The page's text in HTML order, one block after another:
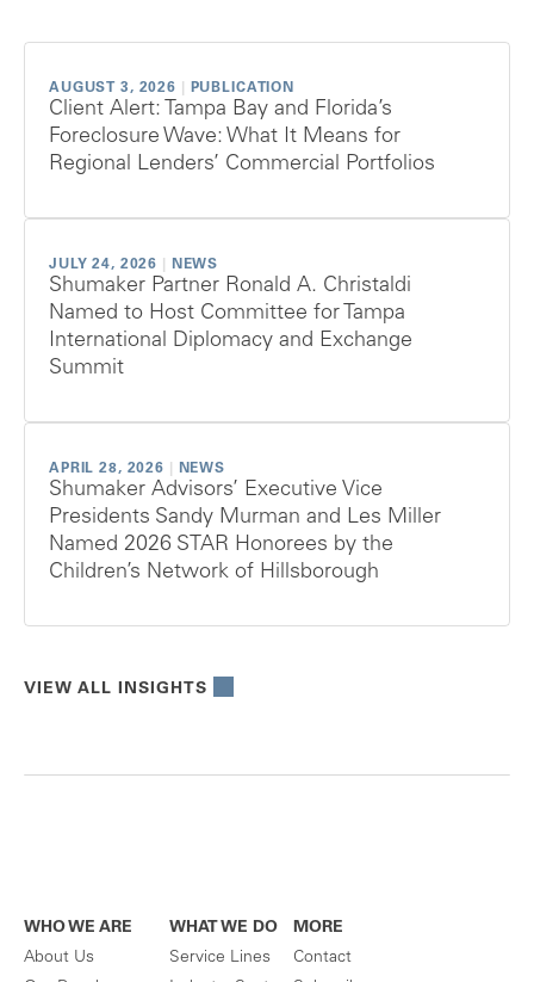
AUGUST 3, 2026 PUBLICATION
Client Alert: Tampa Bay and Florida’s
Foreclosure Wave: What It Means for
Regional Lenders’ Commercial Portfolios
JULY 24, 2026 NEWS
Shumaker Partner Ronald A. Christaldi
Named to Host Committee for Tampa
International Diplomacy and Exchange
Summit
APRIL 28, 2026 NEWS
Shumaker Advisors’ Executive Vice
Presidents Sandy Murman and Les Miller
Named 2026 STAR Honorees by the
Children’s Network of Hillsborough
VIEW ALL INSIGHTS
WHO WE ARE
About Us
WHAT WE DO
Service Lines
MORE
Contact